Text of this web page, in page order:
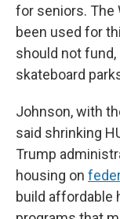
for seniors. The
been used for
should not fund,
skateboard
Johnson, with
said shrinking
Trump
housing on
build affordable